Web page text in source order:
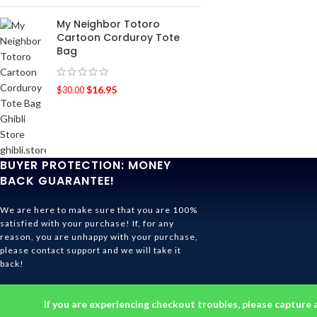
If you are experiencing checkout troubles, please
My Neighbor Totoro
Cartoon Corduroy Tote
Bag
$30.00 $16.95
BUYER PROTECTION: MONEY
BACK GUARANTEE!
We are here to make sure that you are 100%
satisfied with your purchase! If, for any
reason, you are unhappy with your purchase,
please contact support and we will take it
back!
Ghibli Store . All rights reserved